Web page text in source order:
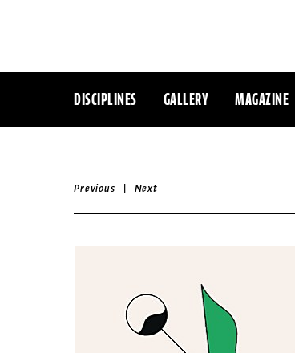
DISCIPLINES GALLERY MAGAZINE
Previous | Next